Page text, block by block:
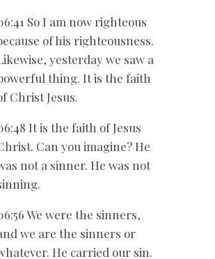
So I am now righteous
of his righteousness.
yesterday we saw a
thing. It is the faith
Christ Jesus.
It is the faith of Jesus
Can you imagine? He
not a sinner. He was not
We were the sinners,
we are the sinners or
He carried our sin.